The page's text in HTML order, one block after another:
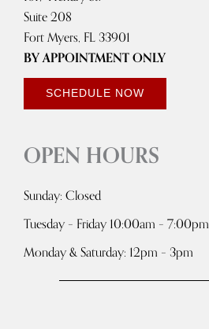
Suite 208
Fort Myers, FL 33901
BY APPOINTMENT ONLY
SCHEDULE NOW
OPEN HOURS
Sunday: Closed
Tuesday – Friday 10:00am – 7:00pm
Monday & Saturday: 12pm – 3pm